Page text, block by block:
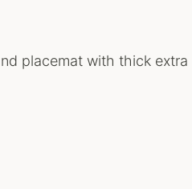
placemat with thick extra